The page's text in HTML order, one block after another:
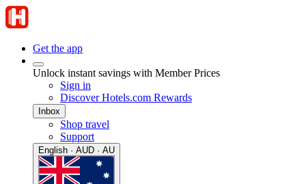
Get the app
Unlock instant savings with Member Prices
Sign in
Discover Hotels.com Rewards
Inbox
Shop travel
Support
English · AUD · AU